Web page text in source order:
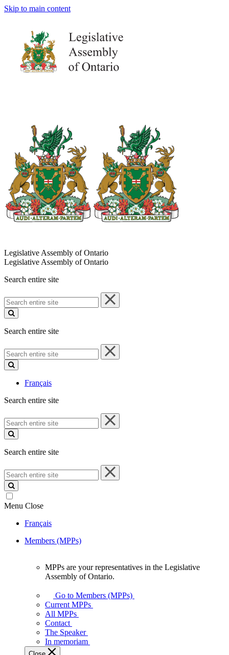
Skip to main content
Legislative Assembly of Ontario
Legislative Assembly of Ontario
Search entire site
Search
entire
site
Search entire site
Search
entire
site
Français
Search entire site
Search
entire
site
Search entire site
Search
entire
site
Menu Close
Français
Members (MPPs)
your
representatives
Legislative
Assembly
of
MPPs are your representatives in the Legislative
Assembly of Ontario.
Go to Members (MPPs)
Current MPPs
All MPPs
Contact
The Speaker
In memoriam